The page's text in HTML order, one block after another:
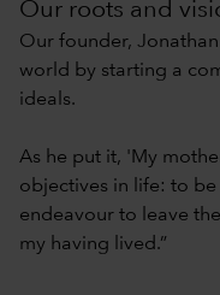
Our roots and
Our founder,
world by starting a
ideals.
As he put it, 'My
objectives in life: to
endeavour to leave
my having lived.”